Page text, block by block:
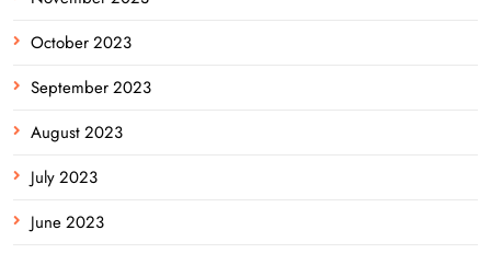
October 2023
September 2023
August 2023
July 2023
June 2023